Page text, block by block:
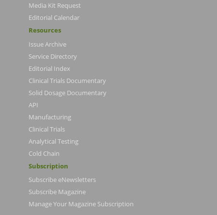
Media Kit Request
Editorial Calendar
Resources
Issue Archive
Service Directory
Editorial Index
Clinical Trials Documentary
Solid Dosage Documentary
API
Manufacturing
Clinical Trials
Analytical Testing
Cold Chain
Subscription
Subscribe eNewsletters
Subscribe Magazine
Manage Your Magazine Subscription